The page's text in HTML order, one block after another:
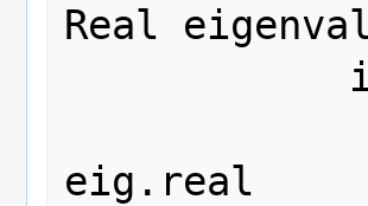
Real
eig.real